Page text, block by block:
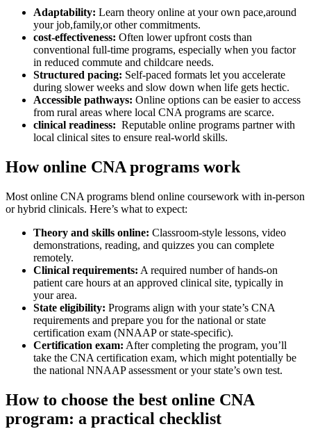
Adaptability: Learn theory online at your own pace,around
your job,family,or other commitments.
cost-effectiveness: Often lower upfront costs ‌than
conventional full-time programs, ‌especially when you factor
in reduced⁤ commute and childcare needs.
Structured pacing: Self-paced formats let you accelerate
during slower weeks and slow ⁤down when life gets hectic.
Accessible pathways: Online options can be easier to access⁣
from rural areas where local CNA programs are‌ scarce.
clinical readiness: ⁢ Reputable ⁤online programs partner with
local clinical​ sites to ensure real-world skills.
How online ⁣CNA programs work
Most online‌ CNA programs blend online coursework ⁢with in-person
or hybrid clinicals. Here’s what to expect:
Theory and skills​ online: Classroom-style lessons, video
demonstrations, reading, and quizzes you can complete
remotely.
Clinical requirements: A required number of hands-on
patient care hours ​at an​ approved clinical site, ⁢typically⁢ in
your area.
State eligibility: Programs align with your state’s CNA
requirements and prepare you for the national or state
certification exam (NNAAP or state-specific).
Certification exam: After completing the⁣ program, you’ll
‍take the CNA certification exam, ‍which might potentially ⁢be
the national NNAAP⁢ assessment or your state’s own ‍test.
How ⁤to choose the best online ​CNA‍
program: a practical checklist